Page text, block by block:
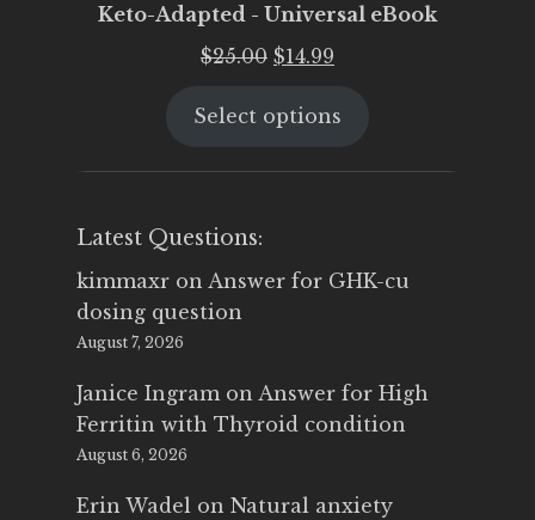
Keto-Adapted - Universal eBook
$25.00 Original
was:
$14.99
is:
Select options
Latest Questions:
kimmaxr on Answer for GHK-cu
dosing question
August 7, 2026
Janice Ingram on Answer for High
Ferritin with Thyroid condition
August 6, 2026
Erin Wadel on Natural anxiety